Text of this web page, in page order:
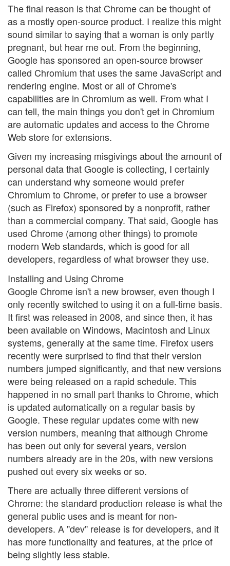
The final reason is that Chrome can be thought of
as a mostly open-source product. I realize this might
sound similar to saying that a woman is only partly
pregnant, but hear me out. From the beginning,
Google has sponsored an open-source browser
called Chromium that uses the same JavaScript and
rendering engine. Most or all of Chrome's
capabilities are in Chromium as well. From what I
can tell, the main things you don't get in Chromium
are automatic updates and access to the Chrome
Web store for extensions.
Given my increasing misgivings about the amount of
personal data that Google is collecting, I certainly
can understand why someone would prefer
Chromium to Chrome, or prefer to use a browser
(such as Firefox) sponsored by a nonprofit, rather
than a commercial company. That said, Google has
used Chrome (among other things) to promote
modern Web standards, which is good for all
developers, regardless of what browser they use.
Installing and Using Chrome
Google Chrome isn't a new browser, even though I
only recently switched to using it on a full-time basis.
It first was released in 2008, and since then, it has
been available on Windows, Macintosh and Linux
systems, generally at the same time. Firefox users
recently were surprised to find that their version
numbers jumped significantly, and that new versions
were being released on a rapid schedule. This
happened in no small part thanks to Chrome, which
is updated automatically on a regular basis by
Google. These regular updates come with new
version numbers, meaning that although Chrome
has been out only for several years, version
numbers already are in the 20s, with new versions
pushed out every six weeks or so.
There are actually three different versions of
Chrome: the standard production release is what the
general public uses and is meant for non-
developers. A "dev" release is for developers, and it
has more functionality and features, at the price of
being slightly less stable.